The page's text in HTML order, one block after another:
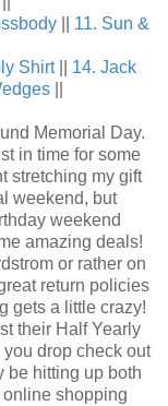
11. Sun &
Shirt|| 14. Jack
Memorial Day.
in time for some
stretching my gift
weekend, but
weekend
amazing deals!
or rather on
return policies
gets a little crazy!
their Half Yearly
drop check out
be hitting up both
shopping